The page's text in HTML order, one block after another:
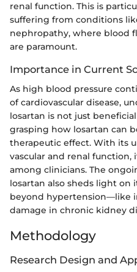
renal function. This is
suffering from conditions
nephropathy, where blood
are paramount.
Importance in Current
As high blood pressure
of cardiovascular disease,
losartan is not just
grasping how losartan can
therapeutic effect. With its
vascular and renal function,
among clinicians. The
losartan also sheds light
beyond hypertension—like
damage in chronic kidney
Methodology
Research Design and